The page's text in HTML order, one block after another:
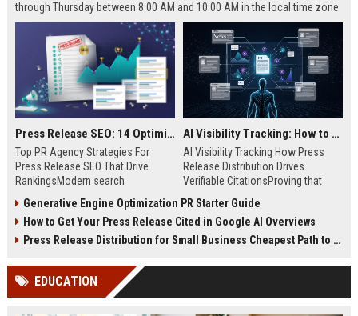
through Thursday between 8:00 AM and 10:00 AM in the local time zone
of your target audience. Data indicates that early morning delivery on
mid-week days aligns perfectly with...
Press Release SEO: 14 Optimizations That Actually Move Rankings
Top PR Agency Strategies For
Press Release SEO That Drive
RankingsModern search
digital public relations into a
primary engine for organic growth
and brand discoverability. When
news, traditional distribution
channels alone no longer guara...
AI Visibility Tracking: How to Prove Your PR Got Cited
AI Visibility Tracking How Press
Release Distribution Drives
Verifiable CitationsProving that
search engines requires tracking
entity mentions, prompt visibility,
and direct source attribution
ChatGPT, Perplexity, and Google
Generative Engine Optimization PR Starter Guide
How to Get Your Press Release Cited in Google AI Overviews
Press Release Distribution for Small Business Cheapest Path to Real Coverage
EDUCATION